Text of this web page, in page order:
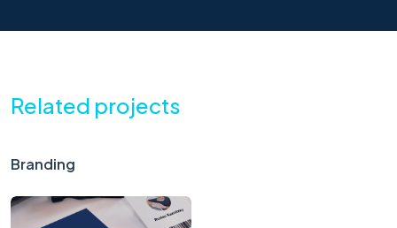
Related projects
Branding